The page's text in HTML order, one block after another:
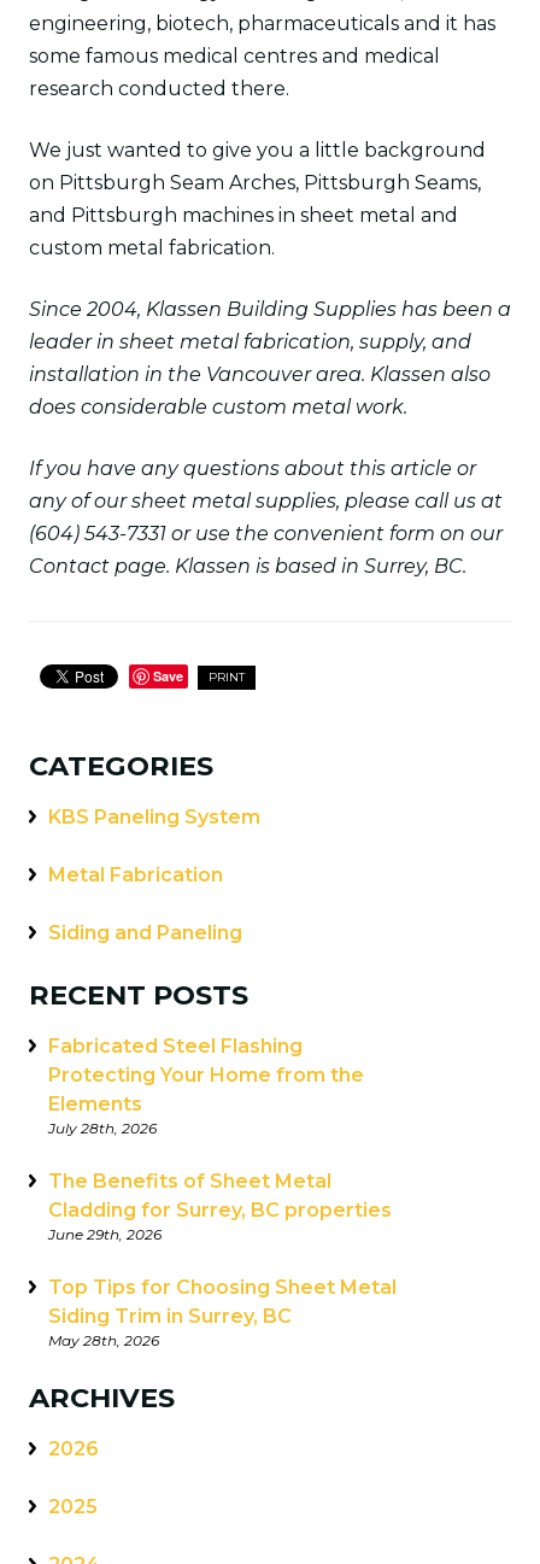
engineering, biotech, pharmaceuticals and it has
some famous medical centres and medical
research conducted there.
We just wanted to give you a little background
on Pittsburgh Seam Arches, Pittsburgh Seams,
and Pittsburgh machines in sheet metal and
custom metal fabrication.
Since 2004, Klassen Building Supplies has been a
leader in sheet metal fabrication, supply, and
installation in the Vancouver area. Klassen also
does considerable custom metal work.
If you have any questions about this article or
any of our sheet metal supplies, please call us at
(604) 543-7331 or use the convenient form on our
Contact page. Klassen is based in Surrey, BC.
Save PRINT
CATEGORIES
KBS Paneling System
Metal Fabrication
Siding and Paneling
RECENT POSTS
Fabricated Steel Flashing
Protecting Your Home from the
Elements
July 28th, 2026
The Benefits of Sheet Metal
Cladding for Surrey, BC properties
June 29th, 2026
Top Tips for Choosing Sheet Metal
Siding Trim in Surrey, BC
May 28th, 2026
ARCHIVES
2026
2025